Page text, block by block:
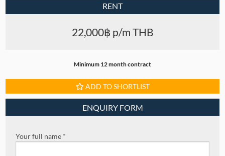
RENT
22,000฿ p/m THB
Minimum 12 month contract
ADD TO SHORTLIST
ENQUIRY FORM
Your full name *